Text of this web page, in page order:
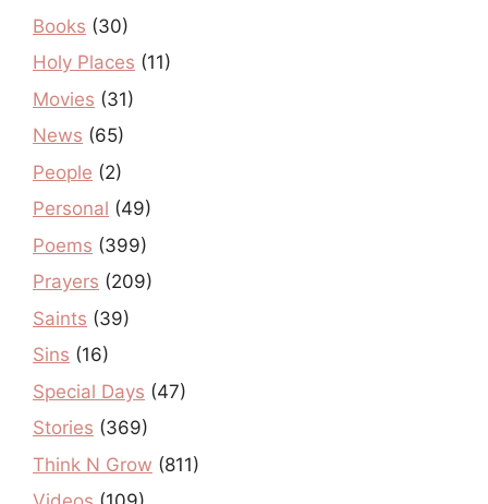
Books (30)
Holy Places (11)
Movies (31)
News (65)
People (2)
Personal (49)
Poems (399)
Prayers (209)
Saints (39)
Sins (16)
Special Days (47)
Stories (369)
Think N Grow (811)